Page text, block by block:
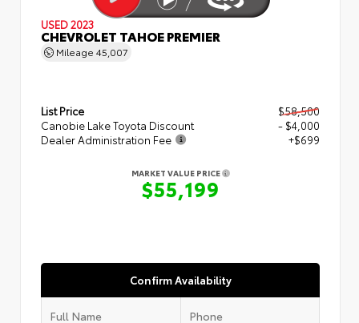
USED 2023
CHEVROLET TAHOE PREMIER
Mileage 45,007
List Price
$58,500
Canobie Lake Toyota Discount
- $4,000
Dealer Administration Fee
+$699
MARKET VALUE PRICE
$55,199
Confirm Availability